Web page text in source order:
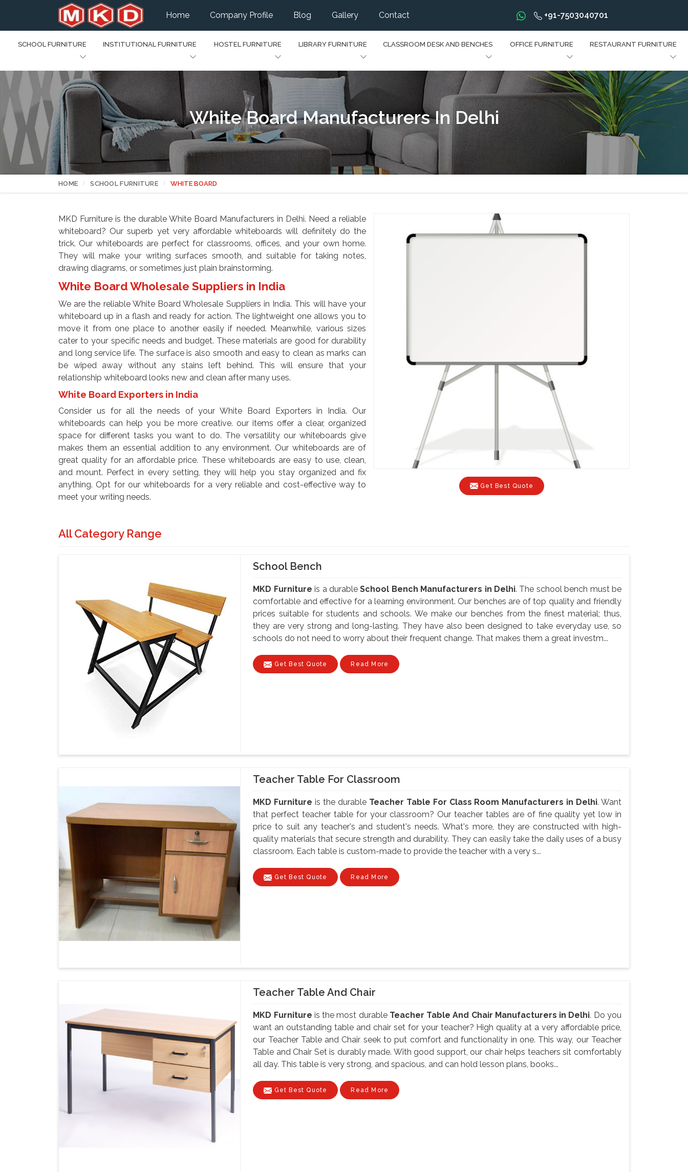
Home Company Profile Blog Gallery Contact +91-7503040701
SCHOOL FURNITURE INSTITUTIONAL FURNITURE HOSTEL FURNITURE LIBRARY FURNITURE CLASSROOM DESK AND BENCHES OFFICE FURNITURE RESTAURANT FURNITURE
White Board Manufacturers In Delhi
HOME SCHOOL FURNITURE WHITE BOARD
Get Best Quote
MKD Furniture is the durable White Board Manufacturers in Delhi. Need a reliable
whiteboard? Our superb yet very affordable whiteboards will definitely do the
trick. Our whiteboards are perfect for classrooms, offices, and your own home.
They will make your writing surfaces smooth, and suitable for taking notes,
drawing diagrams, or sometimes just plain brainstorming.
White Board Wholesale Suppliers in India
We are the reliable White Board Wholesale Suppliers in India. This will have your
whiteboard up in a flash and ready for action. The lightweight one allows you to
move it from one place to another easily if needed. Meanwhile, various sizes
cater to your specific needs and budget. These materials are good for durability
and long service life. The surface is also smooth and easy to clean as marks can
be wiped away without any stains left behind. This will ensure that your
relationship whiteboard looks new and clean after many uses.
White Board Exporters in India
Consider us for all the needs of your White Board Exporters in India. Our
whiteboards can help you be more creative. our items offer a clear, organized
space for different tasks you want to do. The versatility our whiteboards give
makes them an essential addition to any environment. Our whiteboards are of
great quality for an affordable price. These whiteboards are easy to use, clean,
and mount. Perfect in every setting, they will help you stay organized and fix
anything. Opt for our whiteboards for a very reliable and cost-effective way to
meet your writing needs.
All Category Range
School Bench
MKD Furniture is a durableSchool Bench Manufacturers in Delhi. The school bench must be
comfortable and effective for a learning environment. Our benches are of top quality and friendly
prices suitable for students and schools. We make our benches from the finest material; thus,
they are very strong and long-lasting. They have also been designed to take everyday use, so
schools do not need to worry about their frequent change. That makes them a great investm...
Get Best Quote Read More
Teacher Table For Classroom
MKD Furnitureis the durable Teacher Table For Class Room Manufacturers in Delhi. Want
that perfect teacher table for your classroom? Our teacher tables are of fine quality yet low in
price to suit any teacher's and student's needs. What's more, they are constructed with high-
quality materials that secure strength and durability. They can easily take the daily uses of a busy
classroom. Each table is custom-made to provide the teacher with a very s...
Get Best Quote Read More
Teacher Table And Chair
MKD Furniture is the most durable Teacher Table And Chair Manufacturers in Delhi. Do you
want an outstanding table and chair set for your teacher? High quality at a very affordable price,
our Teacher Table and Chair seek to put comfort and functionality in one. This way, our Teacher
Table and Chair Set is durably made. With good support, our chair helps teachers sit comfortably
all day. This table is very strong, and spacious, and can hold lesson plans, books...
Get Best Quote Read More